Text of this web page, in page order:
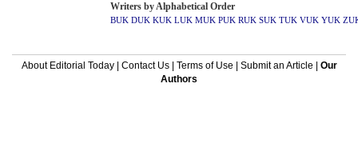
Writers by Alphabetical Order
BUK DUK KUK LUK MUK PUK RUK SUK TUK VUK YUK
About Editorial Today| Contact Us| Terms of Use Submit an Article
Our
Authors